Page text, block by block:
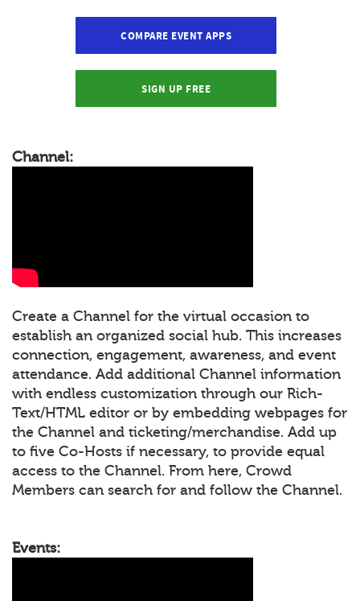
COMPARE EVENT APPS
SIGN UP FREE
Channel:
Create a Channel for the virtual occasion to
establish an organized social hub. This increases
connection, engagement, awareness, and event
attendance. Add additional Channel information
with endless customization through our Rich-
Text/HTML editor or by embedding webpages for
the Channel and ticketing/merchandise. Add up
to five Co-Hosts if necessary, to provide equal
access to the Channel. From here, Crowd
Members can search for and follow the Channel.
Events: